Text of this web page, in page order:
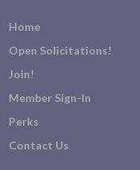
Home
Open Solicitations!
Join!
Member Sign-In
Perks
Contact Us